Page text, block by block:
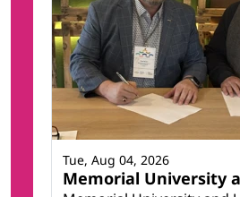
Memorial University
Tue, Aug 04, 2026